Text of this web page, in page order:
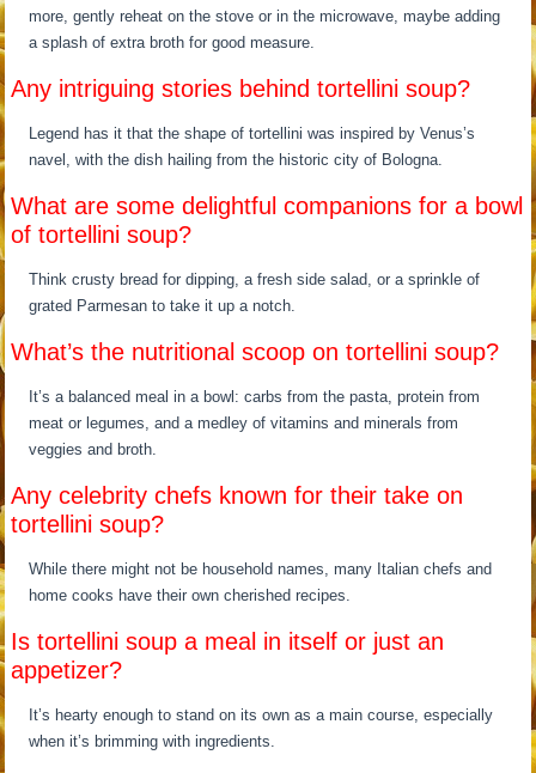
more, gently reheat on the stove or in the microwave, maybe adding
a splash of extra broth for good measure.
Any intriguing stories behind tortellini soup?
Legend has it that the shape of tortellini was inspired by Venus’s
navel, with the dish hailing from the historic city of Bologna.
What are some delightful companions for a bowl
of tortellini soup?
Think crusty bread for dipping, a fresh side salad, or a sprinkle of
grated Parmesan to take it up a notch.
What’s the nutritional scoop on tortellini soup?
It’s a balanced meal in a bowl: carbs from the pasta, protein from
meat or legumes, and a medley of vitamins and minerals from
veggies and broth.
Any celebrity chefs known for their take on
tortellini soup?
While there might not be household names, many Italian chefs and
home cooks have their own cherished recipes.
Is tortellini soup a meal in itself or just an
appetizer?
It’s hearty enough to stand on its own as a main course, especially
when it’s brimming with ingredients.